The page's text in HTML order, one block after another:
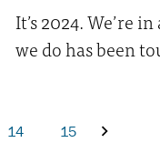
It’s 2024. We’re
we do has been
14 15